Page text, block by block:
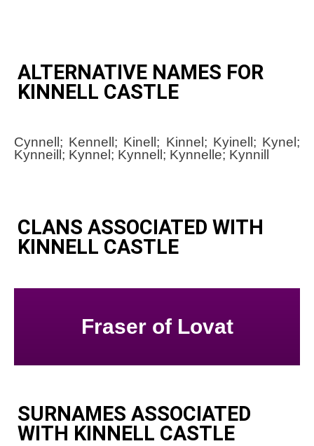
ALTERNATIVE NAMES FOR
KINNELL CASTLE
Cynnell; Kennell; Kinell; Kinnel; Kyinell; Kynel;
Kynneill; Kynnel; Kynnell; Kynnelle; Kynnill
CLANS ASSOCIATED WITH
KINNELL CASTLE
Fraser of Lovat
SURNAMES ASSOCIATED
WITH KINNELL CASTLE